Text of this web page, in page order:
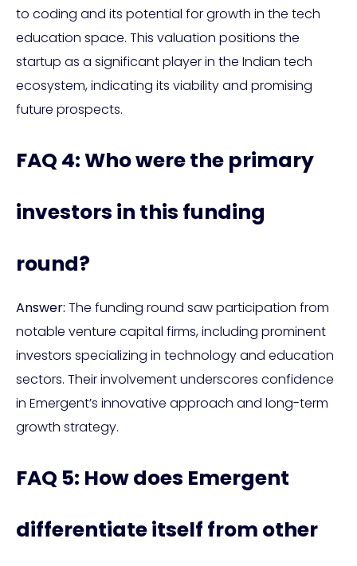
to coding and its potential for growth in the tech
education space. This valuation positions the
startup as a significant player in the Indian tech
ecosystem, indicating its viability and promising
future prospects.
FAQ 4: Who were the primary
investors in this funding
round?
Answer: The funding round saw participation from
notable venture capital firms, including prominent
investors specializing in technology and education
sectors. Their involvement underscores confidence
in Emergent’s innovative approach and long-term
growth strategy.
FAQ 5: How does Emergent
differentiate itself from other